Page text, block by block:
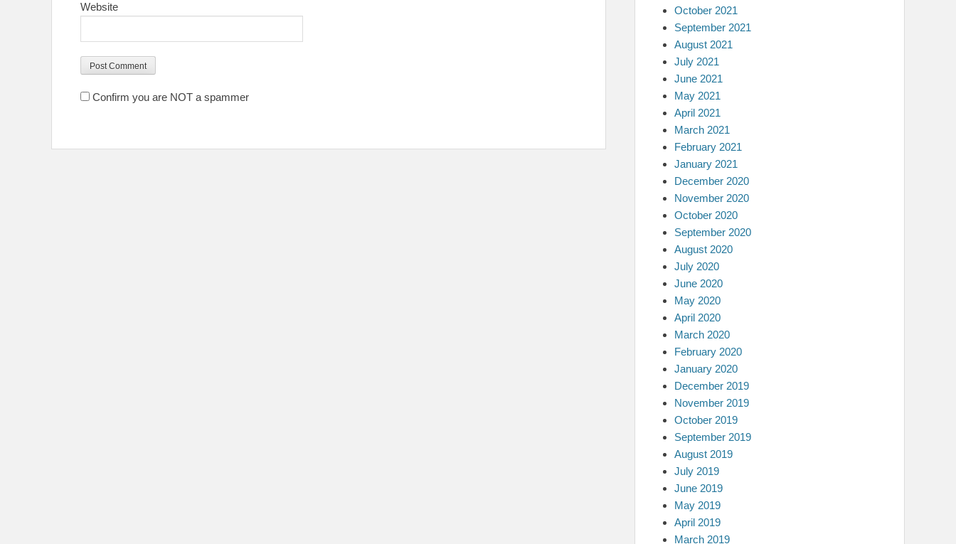
Website
Confirm you are NOT a spammer
October 2021
September 2021
August 2021
July 2021
June 2021
May 2021
April 2021
March 2021
February 2021
January 2021
December 2020
November 2020
October 2020
September 2020
August 2020
July 2020
June 2020
May 2020
April 2020
March 2020
February 2020
January 2020
December 2019
November 2019
October 2019
September 2019
August 2019
July 2019
June 2019
May 2019
April 2019
March 2019